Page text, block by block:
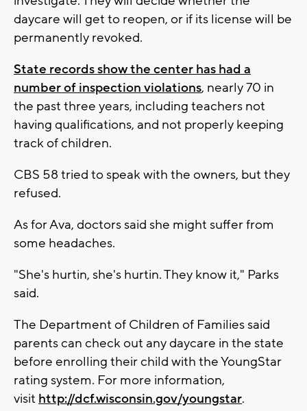
daycare will get to reopen, or if its license will be
permanently revoked.
State records show the center has had a
number of inspection violations, nearly 70 in
the past three years, including teachers not
having qualifications, and not properly keeping
track of children.
CBS 58 tried to speak with the owners, but they
refused.
As for Ava, doctors said she might suffer from
some headaches.
"She's hurtin, she's hurtin. They know it," Parks
said.
The Department of Children of Families said
parents can check out any daycare in the state
before enrolling their child with the YoungStar
rating system. For more information,
visit http://dcf.wisconsin.gov/youngstar.